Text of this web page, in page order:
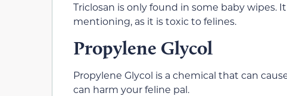
Triclosan is only found in some baby
mentioning, as it is toxic to felines.
Propylene Glycol
Propylene Glycol is a chemical that can
can harm your feline pal.